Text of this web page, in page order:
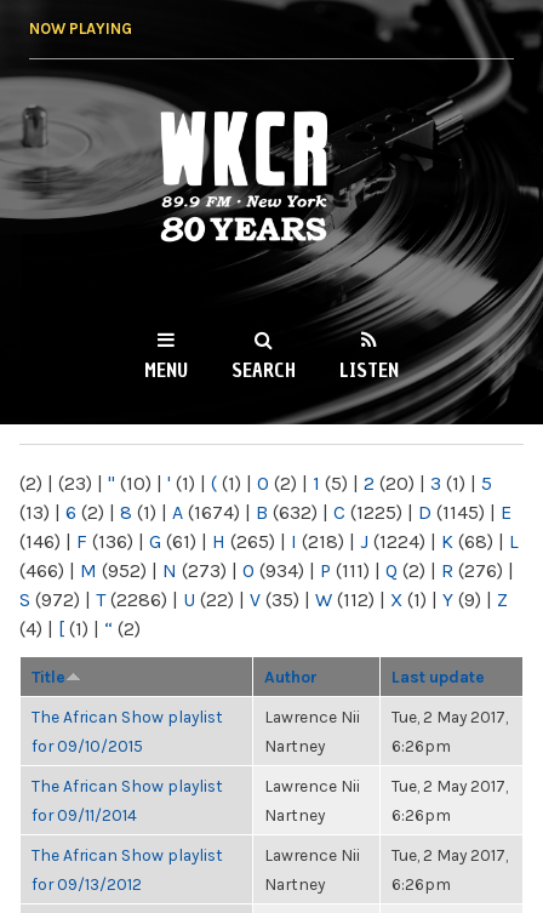
NOW PLAYING
WKCR 89.9FM
NY
MENU SEARCH LISTEN
(2) | (23) | " (10) | ' (1) | ( (1) | 0 (2) | 1 (5) | 2 (20) | 3 (1) | 5
(13) | 6 (2) | 8 (1) | A (1674) | B (632) | C (1225) | D (1145) | E
(146) | F (136) | G (61) | H (265) | I (218) | J (1224) | K (68) | L
(466) | M (952) | N (273) | O (934) | P (111) | Q (2) | R (276) |
S (972) | T(2286) | U (22) | V (35) | W (112) | X (1) | Y (9) | Z
(4) | [ (1) | “ (2)
Title Author Last update
The African Show playlist
for 09/10/2015
Lawrence Nii
Nartney
Tue, 2 May 2017,
6:26pm
The African Show playlist
for 09/11/2014
Lawrence Nii
Nartney
Tue, 2 May 2017,
6:26pm
The African Show playlist
for 09/13/2012
Lawrence Nii
Nartney
Tue, 2 May 2017,
6:26pm